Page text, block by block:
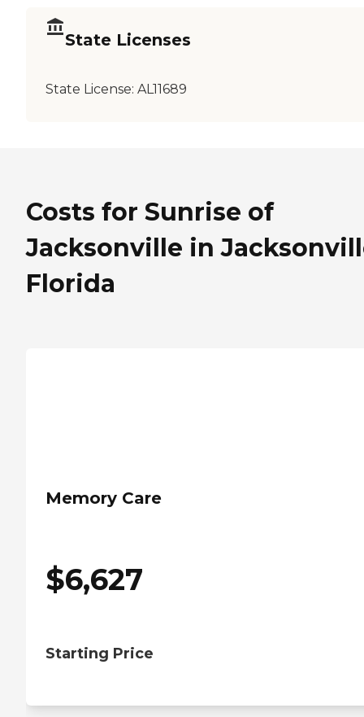
State Licenses
State License: AL11689
Costs for Sunrise of
Jacksonville in
Florida
Memory Care
$6,627
Starting Price